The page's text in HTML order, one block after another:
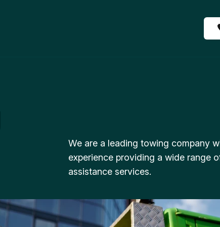
We are a leading towing company
experience providing a wide range
assistance services.